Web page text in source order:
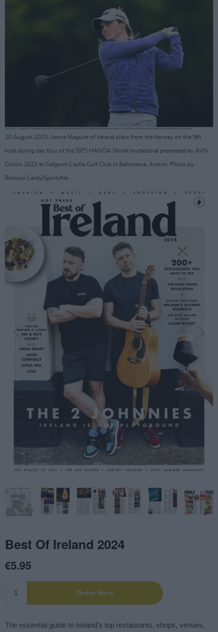
20 August 2023; Leona Maguire of Ireland plays from the fairway on the 9th
hole during day four of the ISPS HANDA World Invitational presented by AVIV
Clinics 2023 at Galgorm Castle Golf Club in Ballymena, Antrim. Photo by
Ramsey Cardy/Sportsfile